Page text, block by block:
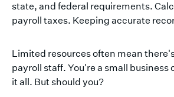
state, and federal requirements.
payroll taxes. Keeping accurate
Limited resources often mean
payroll staff. You're a small business
it all. But should you?